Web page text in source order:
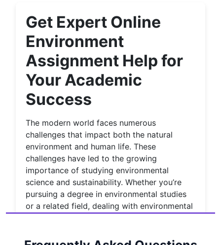
Get Expert Online
Environment
Assignment Help for
Your Academic
Success
The modern world faces numerous
challenges that impact both the natural
environment and human life. These
challenges have led to the growing
importance of studying environmental
science and sustainability. Whether you’re
pursuing a degree in environmental studies
or a related field, dealing with environmental
professionalEnvironmental assignment